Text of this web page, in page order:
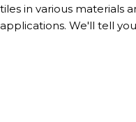
tiles in various materials
applications. We'll tell